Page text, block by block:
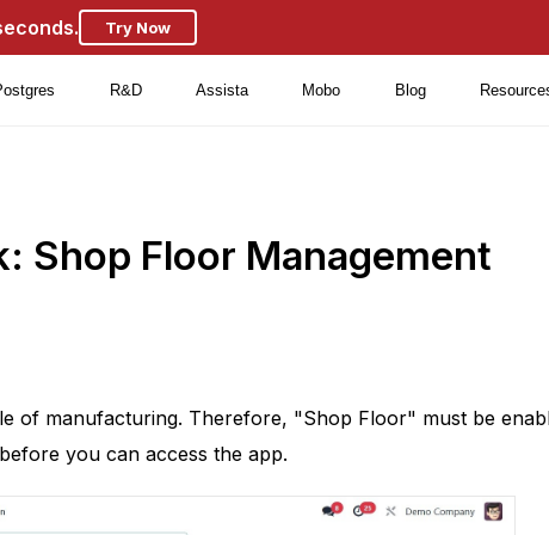
Try Now
R&D Assista Mobo Blog
Shop Floor Management
of manufacturing. Therefore, "Shop Floor" must be
you can access the app.